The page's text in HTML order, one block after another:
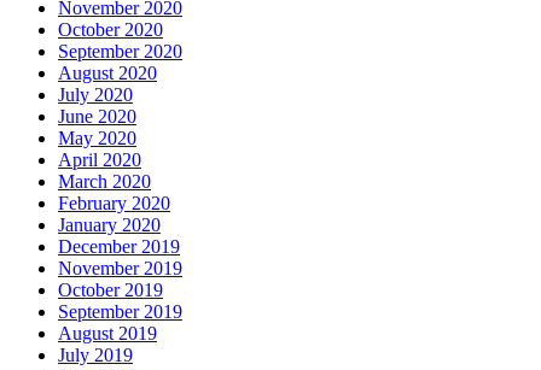
November 2020
October 2020
September 2020
August 2020
July 2020
June 2020
May 2020
April 2020
March 2020
February 2020
January 2020
December 2019
November 2019
October 2019
September 2019
August 2019
July 2019